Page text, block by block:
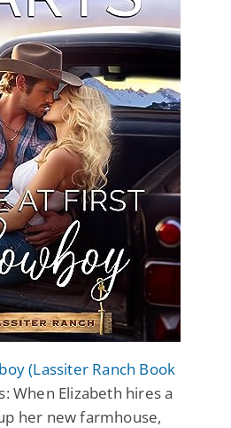
(Lassiter Ranch Book
When Elizabeth hires a
her new farmhouse,